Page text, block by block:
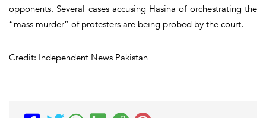
opponents. Several cases accusing Hasina of orchestrating the
“mass murder” of protesters are being probed by the court.
Credit: Independent News Pakistan